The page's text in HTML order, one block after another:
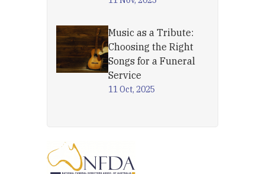
Music as a Tribute:
Choosing the Right
Songs for a Funeral
Service
11 Oct, 2025